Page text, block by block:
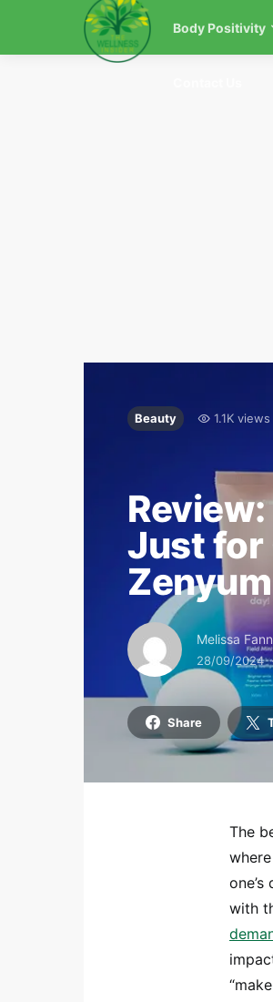
Body Positivity
Beauty 1.1K views
Just for
Zenyum
Melissa Fann
28/09/2024
Share
The
with